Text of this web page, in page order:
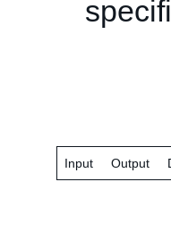
Input Output